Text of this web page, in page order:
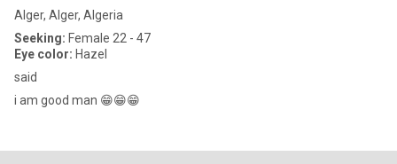
Alger, Alger, Algeria
Seeking: Female 22 - 47
Eye color: Hazel
said
i am good man 😁😁😁